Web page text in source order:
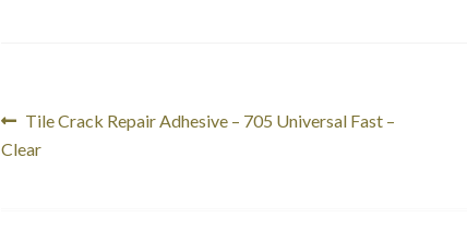
Post
navigation
Previous
post:
Tile Crack Repair Adhesive – 705 Universal Fast –
Clear